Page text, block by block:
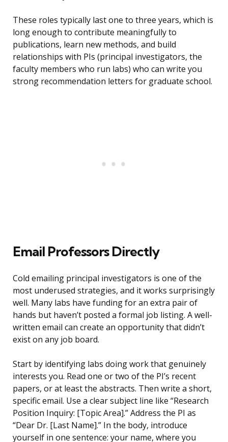
These roles typically last one to three years, which is
long enough to contribute meaningfully to
publications, learn new methods, and build
relationships with PIs (principal investigators, the
faculty members who run labs) who can write you
strong recommendation letters for graduate school.
Email Professors Directly
Cold emailing principal investigators is one of the
most underused strategies, and it works surprisingly
well. Many labs have funding for an extra pair of
hands but haven’t posted a formal job listing. A well-
written email can create an opportunity that didn’t
exist on any job board.
Start by identifying labs doing work that genuinely
interests you. Read one or two of the PI’s recent
papers, or at least the abstracts. Then write a short,
specific email. Use a clear subject line like “Research
Position Inquiry: [Topic Area].” Address the PI as
“Dear Dr. [Last Name].” In the body, introduce
yourself in one sentence: your name, where you